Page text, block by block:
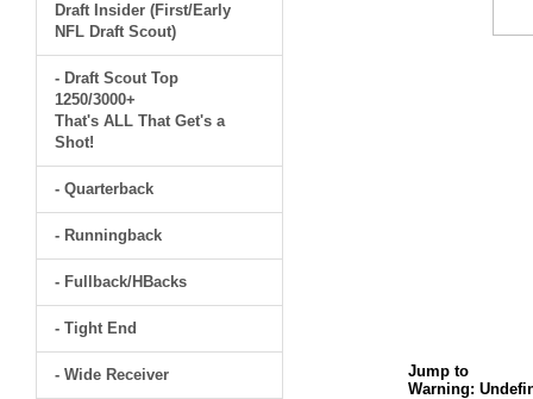
Draft Insider (First/Early
NFL Draft Scout)
- Draft Scout Top
1250/3000+
That's ALL That Get's a
Shot!
- Quarterback
- Runningback
- Fullback/HBacks
- Tight End
- Wide Receiver
Jump to
Warning: